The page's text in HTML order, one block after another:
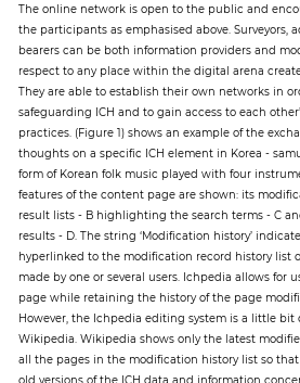
The online network is open to the public and
the participants as emphasised above. Surveyors,
bearers can be both information providers and
respect to any place within the digital arena
They are able to establish their own networks in
safeguarding ICH and to gain access to each
practices. (Figure 1) shows an example of the
thoughts on a specific ICH element in Korea -
form of Korean folk music played with four
features of the content page are shown: its
result lists - B highlighting the search terms - C
results - D. The string ‘Modification history’
hyperlinked to the modification record history list
made by one or several users. Ichpedia allows for
page while retaining the history of the page
However, the Ichpedia editing system is a little bit
Wikipedia. Wikipedia shows only the latest
all the pages in the modification history list so
old versions of the ICH data and information